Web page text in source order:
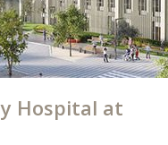
Hospital at